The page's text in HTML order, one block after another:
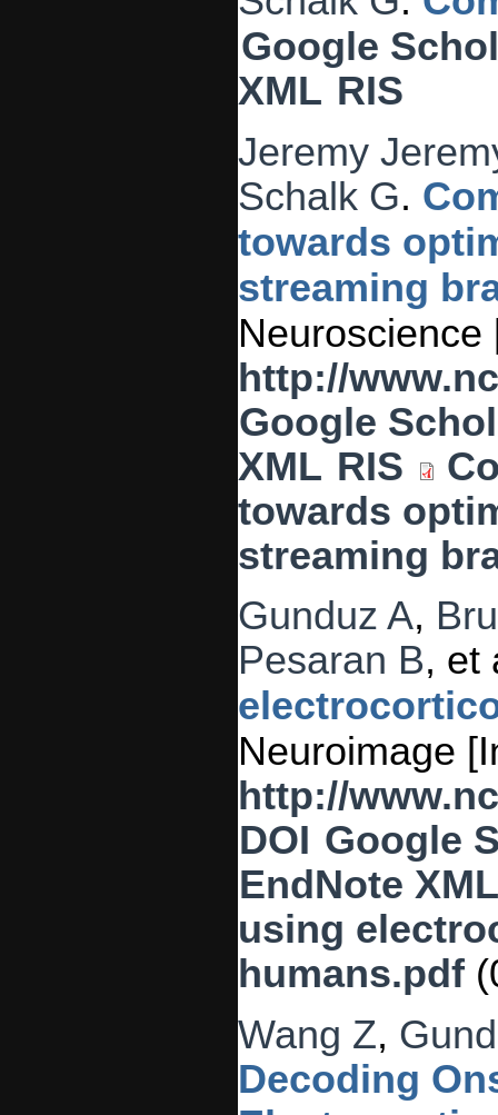
Google
XML RIS
Jeremy
Schalk G.
towards
streaming
http://
Google
XML RIS
towards
streaming
Gunduz A,
Pesaran B, et
Neuroimage
http://
DOI Google
EndNote
using
humans.pdf
Wang Z,
Decoding